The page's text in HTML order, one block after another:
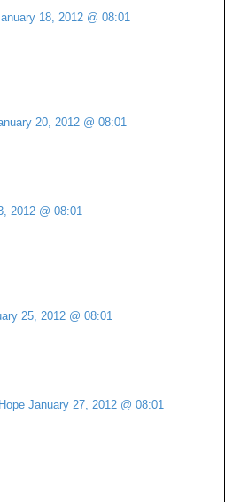
18, 2012 @ 08:01
20, 2012 @ 08:01
2012 @ 08:01
25, 2012 @ 08:01
January 27, 2012 @ 08:01